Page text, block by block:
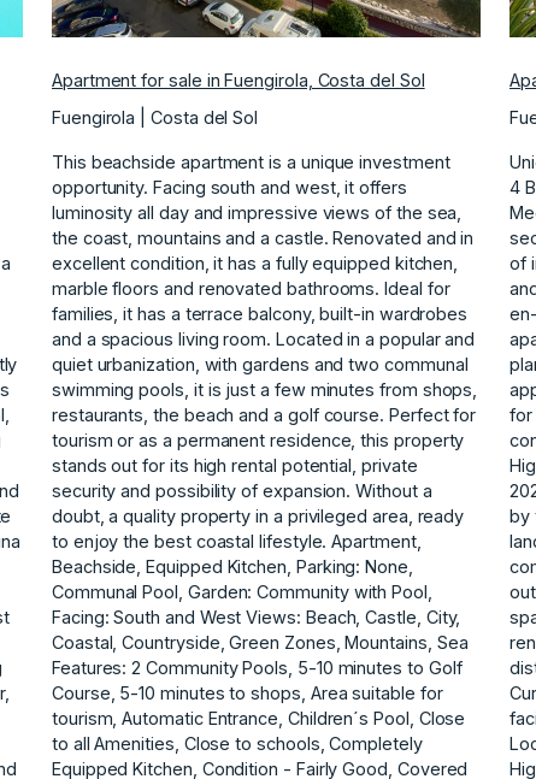
Apartment for sale in Fuengirola, Costa del Sol
Fuengirola | Costa del Sol
This beachside apartment is a unique investment
opportunity. Facing south and west, it offers
luminosity all day and impressive views of the sea,
the coast, mountains and a castle. Renovated and in
excellent condition, it has a fully equipped kitchen,
marble floors and renovated bathrooms. Ideal for
families, it has a terrace balcony, built-in wardrobes
and a spacious living room. Located in a popular and
quiet urbanization, with gardens and two communal
swimming pools, it is just a few minutes from shops,
restaurants, the beach and a golf course. Perfect for
tourism or as a permanent residence, this property
stands out for its high rental potential, private
security and possibility of expansion. Without a
doubt, a quality property in a privileged area, ready
to enjoy the best coastal lifestyle. Apartment,
Beachside, Equipped Kitchen, Parking: None,
Communal Pool, Garden: Community with Pool,
Facing: South and West Views: Beach, Castle, City,
Coastal, Countryside, Green Zones, Mountains, Sea
Features: 2 Community Pools, 5-10 minutes to Golf
Course, 5-10 minutes to shops, Area suitable for
tourism, Automatic Entrance, Children´s Pool, Close
to all Amenities, Close to schools, Completely
Equipped Kitchen, Condition - Fairly Good, Covered
4
of
for
by